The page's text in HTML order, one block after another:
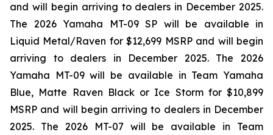
and will begin arriving to dealers in December 2025.
The 2026 Yamaha MT-09 SP will be available in
Liquid Metal/Raven for $12,699 MSRP and will begin
arriving to dealers in December 2025. The 2026
Yamaha MT-09 will be available in Team Yamaha
Blue, Matte Raven Black or Ice Storm for $10,899
MSRP and will begin arriving to dealers in December
2025. The 2026 MT-07 will be available in Team